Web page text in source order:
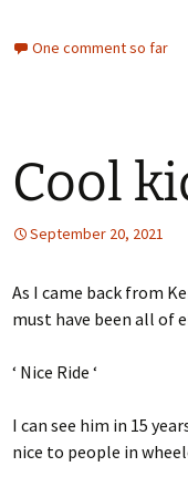
One comment so far
Cool
September 20, 2021
As I came back from
must have been all of
‘ Nice Ride ‘
I can see him in 15
nice to people in